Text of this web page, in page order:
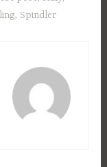
, Spindler